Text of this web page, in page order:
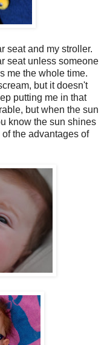
seat and my stroller.
seat unless someone
me the whole time.
but it doesn't
putting me in that
but when the sun
know the sun shines
the advantages of